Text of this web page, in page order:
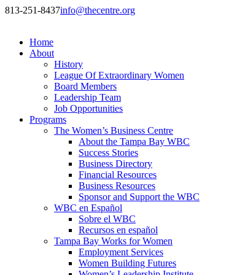
813-251-8437info@thecentre.org
Home
About
History
League Of Extraordinary Women
Board Members
Leadership Team
Job Opportunities
Programs
The Women’s Business Centre
About the Tampa Bay WBC
Success Stories
Business Directory
Financial Resources
Business Resources
Sponsor and Support the WBC
WBC en Español
Sobre el WBC
Recursos en español
Tampa Bay Works for Women
Employment Services
Women Building Futures